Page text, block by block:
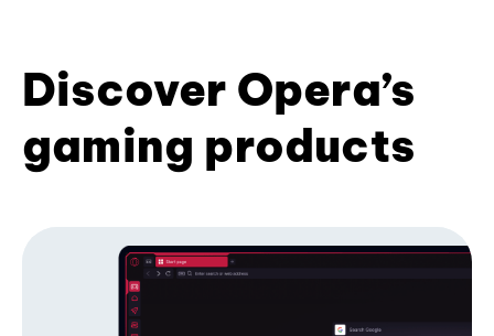
Discover Opera’s
gaming products